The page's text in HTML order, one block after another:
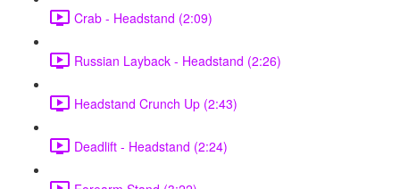
Crab - Headstand (2:09)
Russian Layback - Headstand (2:26)
Headstand Crunch Up (2:43)
Deadlift - Headstand (2:24)